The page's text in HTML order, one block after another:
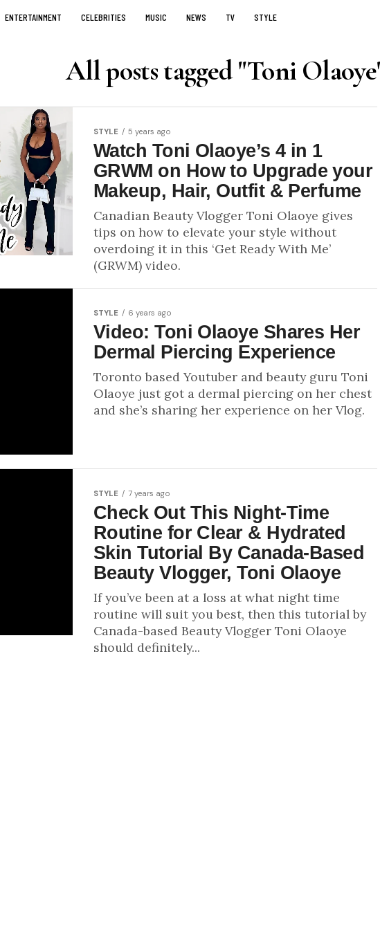
ENTERTAINMENT CELEBRITIES MUSIC NEWS TV STYLE
All posts tagged "Toni
STYLE 5 years ago
Watch Toni Olaoye’s 4 in 1
GRWM on How to Upgrade your
Makeup, Hair, Outfit & Perfume
Canadian Beauty Vlogger Toni Olaoye gives
tips on how to elevate your style without
overdoing it in this ‘Get Ready With Me’
(GRWM) video.
STYLE 6 years ago
Video: Toni Olaoye Shares Her
Dermal Piercing Experience
Toronto based Youtuber and beauty guru Toni
Olaoye just got a dermal piercing on her chest
and she’s sharing her experience on her Vlog.
STYLE 7 years ago
Check Out This Night-Time
Routine for Clear & Hydrated
Skin Tutorial By Canada-Based
Beauty Vlogger, Toni Olaoye
If you’ve been at a loss at what night time
routine will suit you best, then this tutorial by
Canada-based Beauty Vlogger Toni Olaoye
should definitely...